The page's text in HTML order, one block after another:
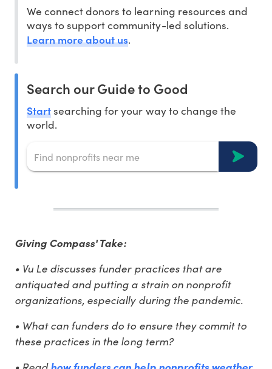
We connect donors to learning resources and
ways to support community-led solutions.
Learn more about us.
Search our Guide to Good
Startsearching for your way to change the
world.
Giving Compass' Take:
• Vu Le discusses funder practices that are
antiquated and putting a strain on nonprofit
organizations, especially during the pandemic.
• What can funders do to ensure they commit to
these practices in the long term?